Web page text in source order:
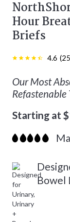
Hour
Briefs
4.6 (
Our Most
Refastenable
Starting at
Bowel